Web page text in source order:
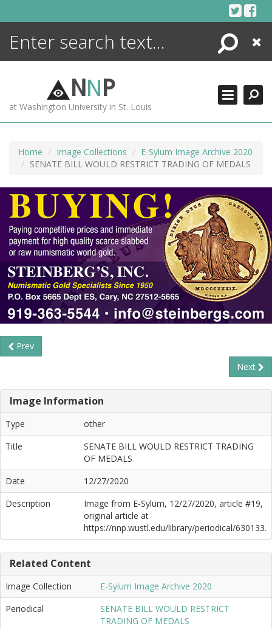
Search
Close
NNP
at Washington University in St. Louis
Home Image Collections
E-Sylum Image Archive 2020
SENATE BILL WOULD RESTRICT TRADING OF MEDALS
Prev
Next
Image Information
Type
other
Title
SENATE BILL WOULD RESTRICT TRADING
OF MEDALS
Date
12/27/2020
Description
Image from E-Sylum, 12/27/2020, article #19,
original article at
https://nnp.wustl.edu/library/periodical/630133.
Related Content
Image Collection
E-Sylum Image Archive 2020
Periodical
SENATE BILL WOULD RESTRICT
TRADING OF MEDALS
ENCYCLOPEDIA
MORE +
ADVANCED SEARCHING